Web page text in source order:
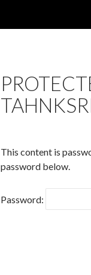
This content is
password below.
Password: